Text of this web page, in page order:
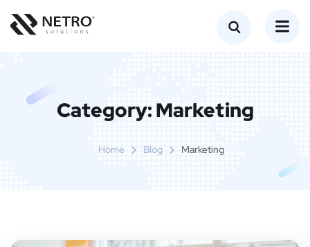
Category:Marketing
Home Blog Marketing